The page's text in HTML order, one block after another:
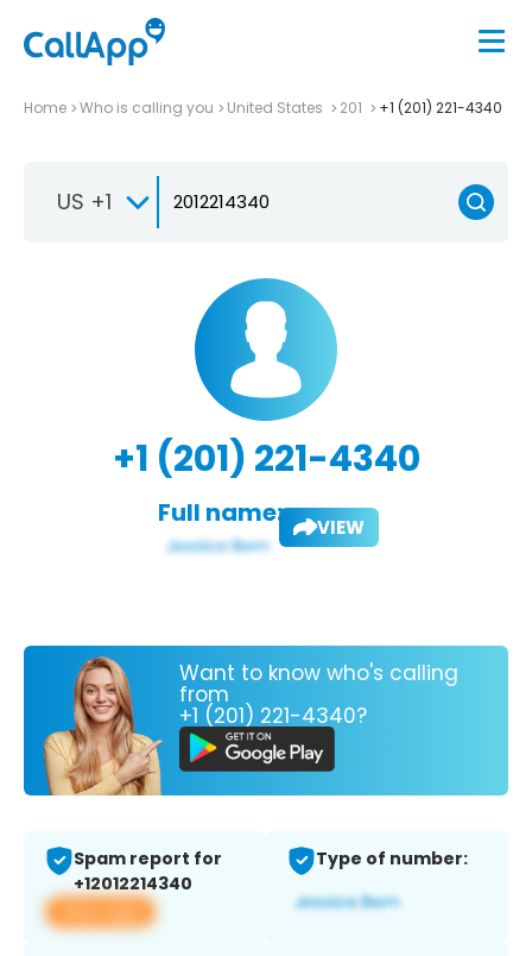
Home Who is calling you United States 201 +1 (201) 221-4340
US +1
+1 (201) 221-4340
Full name: VIEW
Want to know who's calling
from
+1 (201) 221-4340?
Spam report for
+12012214340
View app
Type of number: